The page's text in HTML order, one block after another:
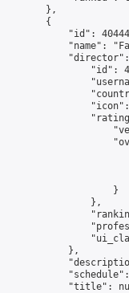
        },
        {
"id":
"name":
"id":
                    }
                },
            },
"title":